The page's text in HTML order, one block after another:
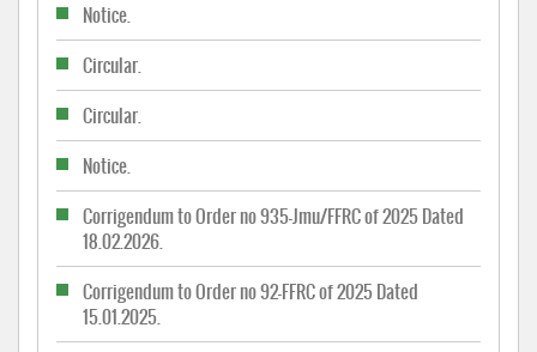
Notice.
Circular.
Circular.
Notice.
Corrigendum to Order no 935-Jmu/FFRC of 2025 Dated
18.02.2026.
Corrigendum to Order no 92-FFRC of 2025 Dated
15.01.2025.